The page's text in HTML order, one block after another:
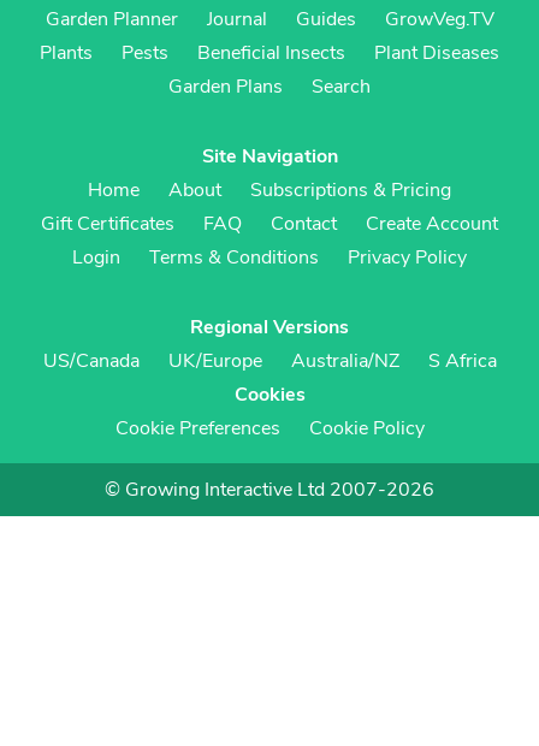
Garden Planner
Journal Guides
GrowVeg.TV
Plants
Pests Beneficial Insects
Plant Diseases
Garden Plans
Search
Site Navigation
Home
About
Subscriptions & Pricing
Gift Certificates
FAQ Contact
Create Account
Login
Terms & Conditions Privacy Policy
Regional Versions
US/Canada
UK/Europe Australia/NZ
S Africa
Cookies
Cookie Preferences
Cookie Policy
© Growing Interactive Ltd 2007-2026